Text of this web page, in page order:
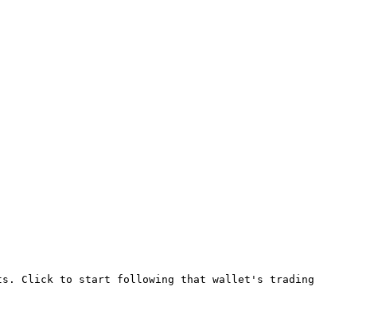
Click to start following that wallet's trading